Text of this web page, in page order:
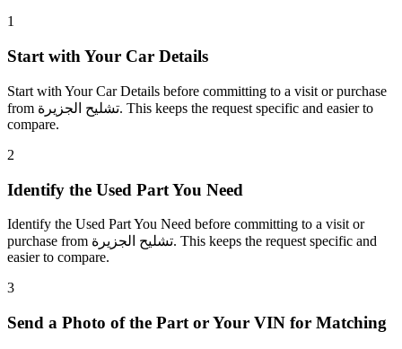
1
Start with Your Car Details
Start with Your Car Details before committing to a visit or purchase
from تشليح الجزيرة. This keeps the request specific and easier to
compare.
2
Identify the Used Part You Need
Identify the Used Part You Need before committing to a visit or
purchase from تشليح الجزيرة. This keeps the request specific and
easier to compare.
3
Send a Photo of the Part or Your VIN for Matching